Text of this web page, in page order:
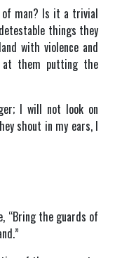
of man? Is it a trivial
things they
with violence and
at them putting the
I will not look on
shout in my ears, I
“Bring the guards of